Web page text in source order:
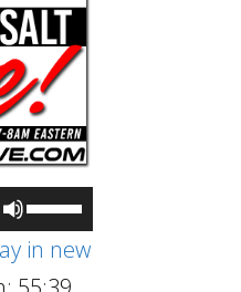
Use
Up/Down
Arrow
in new